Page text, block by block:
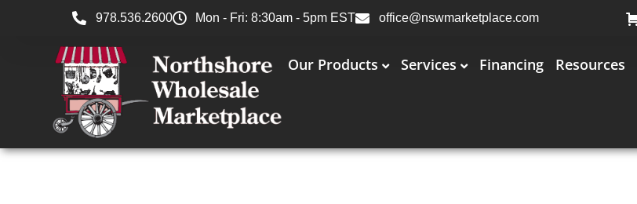
978.536.2600 Mon - Fri: 8:30am - 5pm EST office@nswmarketplace.com
Our Products Services Financing Resources